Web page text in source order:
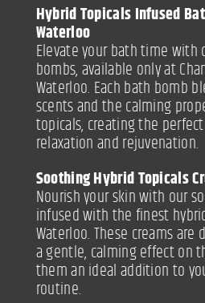
Hybrid Topicals Infused
Waterloo
Elevate your bath time with
bombs, available only at
Waterloo. Each bath bomb
scents and the calming
topicals, creating the
relaxation and rejuvenation.
Soothing Hybrid Topicals
Nourish your skin with our
infused with the finest
Waterloo. These creams
a gentle, calming effect on
them an ideal addition to
routine.